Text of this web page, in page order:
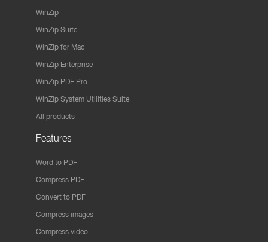
WinZip
WinZip Suite
WinZip for Mac
WinZip Enterprise
WinZip PDF Pro
WinZip System Utilities Suite
All products
Features
Word to PDF
Compress PDF
Convert to PDF
Compress images
Compress video